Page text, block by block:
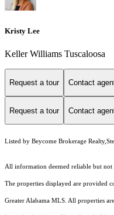
Kristy Lee
Keller Williams Tuscaloosa
Request a tour Contact
Request a tour Contact
Listed by Beycome Brokerage
All information deemed reliable but not
The properties displayed are provided
Greater Alabama MLS. All properties